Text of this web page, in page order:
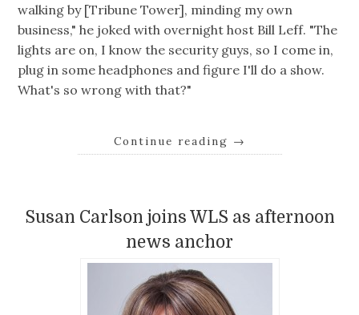
walking by [Tribune Tower], minding my own
business," he joked with overnight host Bill Leff. "The
lights are on, I know the security guys, so I come in,
plug in some headphones and figure I'll do a show.
What's so wrong with that?"
Continue reading →
Susan Carlson joins WLS as afternoon
news anchor